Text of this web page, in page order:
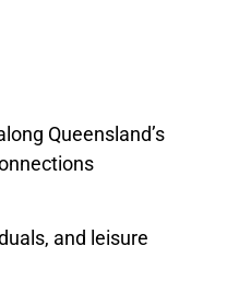
Queensland’s
and leisure